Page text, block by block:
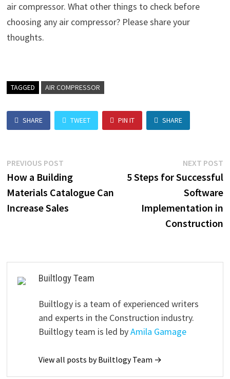
air compressor. What other things to check before
choosing any air compressor? Please share your
thoughts.
TAGGED AIR COMPRESSOR
SHARE TWEET PIN IT SHARE
Post
navigation
PREVIOUS POST
post:
How a Building
Materials Catalogue Can
Increase Sales
NEXT POST
5 Steps for Successful
Software
Implementation in
Construction
Builtlogy Team
Builtlogy is a team of experienced writers
and experts in the Construction industry.
Builtlogy team is led byAmila Gamage
View all posts by Builtlogy Team →